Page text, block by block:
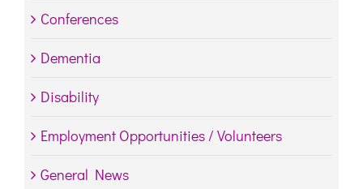
Conferences
Dementia
Disability
Employment Opportunities / Volunteers
General News